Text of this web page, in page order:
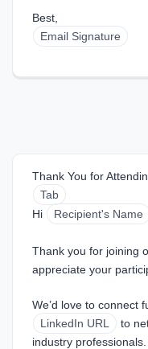
Best,
Email Signature
Thank You for
Tab
Hi
Recipient's Name
Thank you for joining
appreciate your
We’d love to connect
LinkedIn URL
to
industry professionals.